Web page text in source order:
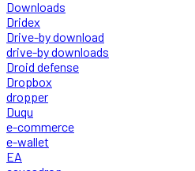
Downloads
Dridex
Drive-by download
drive-by downloads
Droid defense
Dropbox
dropper
Duqu
e-commerce
e-wallet
EA